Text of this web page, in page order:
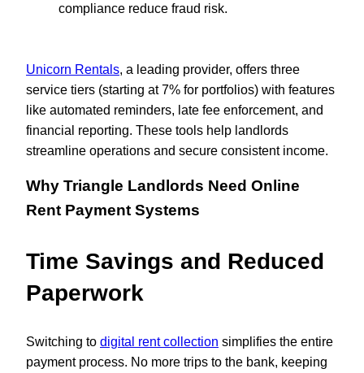
compliance reduce fraud risk.
Unicorn Rentals, a leading provider, offers three
service tiers (starting at 7% for portfolios) with features
like automated reminders, late fee enforcement, and
financial reporting. These tools help landlords
streamline operations and secure consistent income.
Why Triangle Landlords Need Online
Rent Payment Systems
Time Savings and Reduced
Paperwork
Switching to digital rent collection simplifies the entire
payment process. No more trips to the bank, keeping